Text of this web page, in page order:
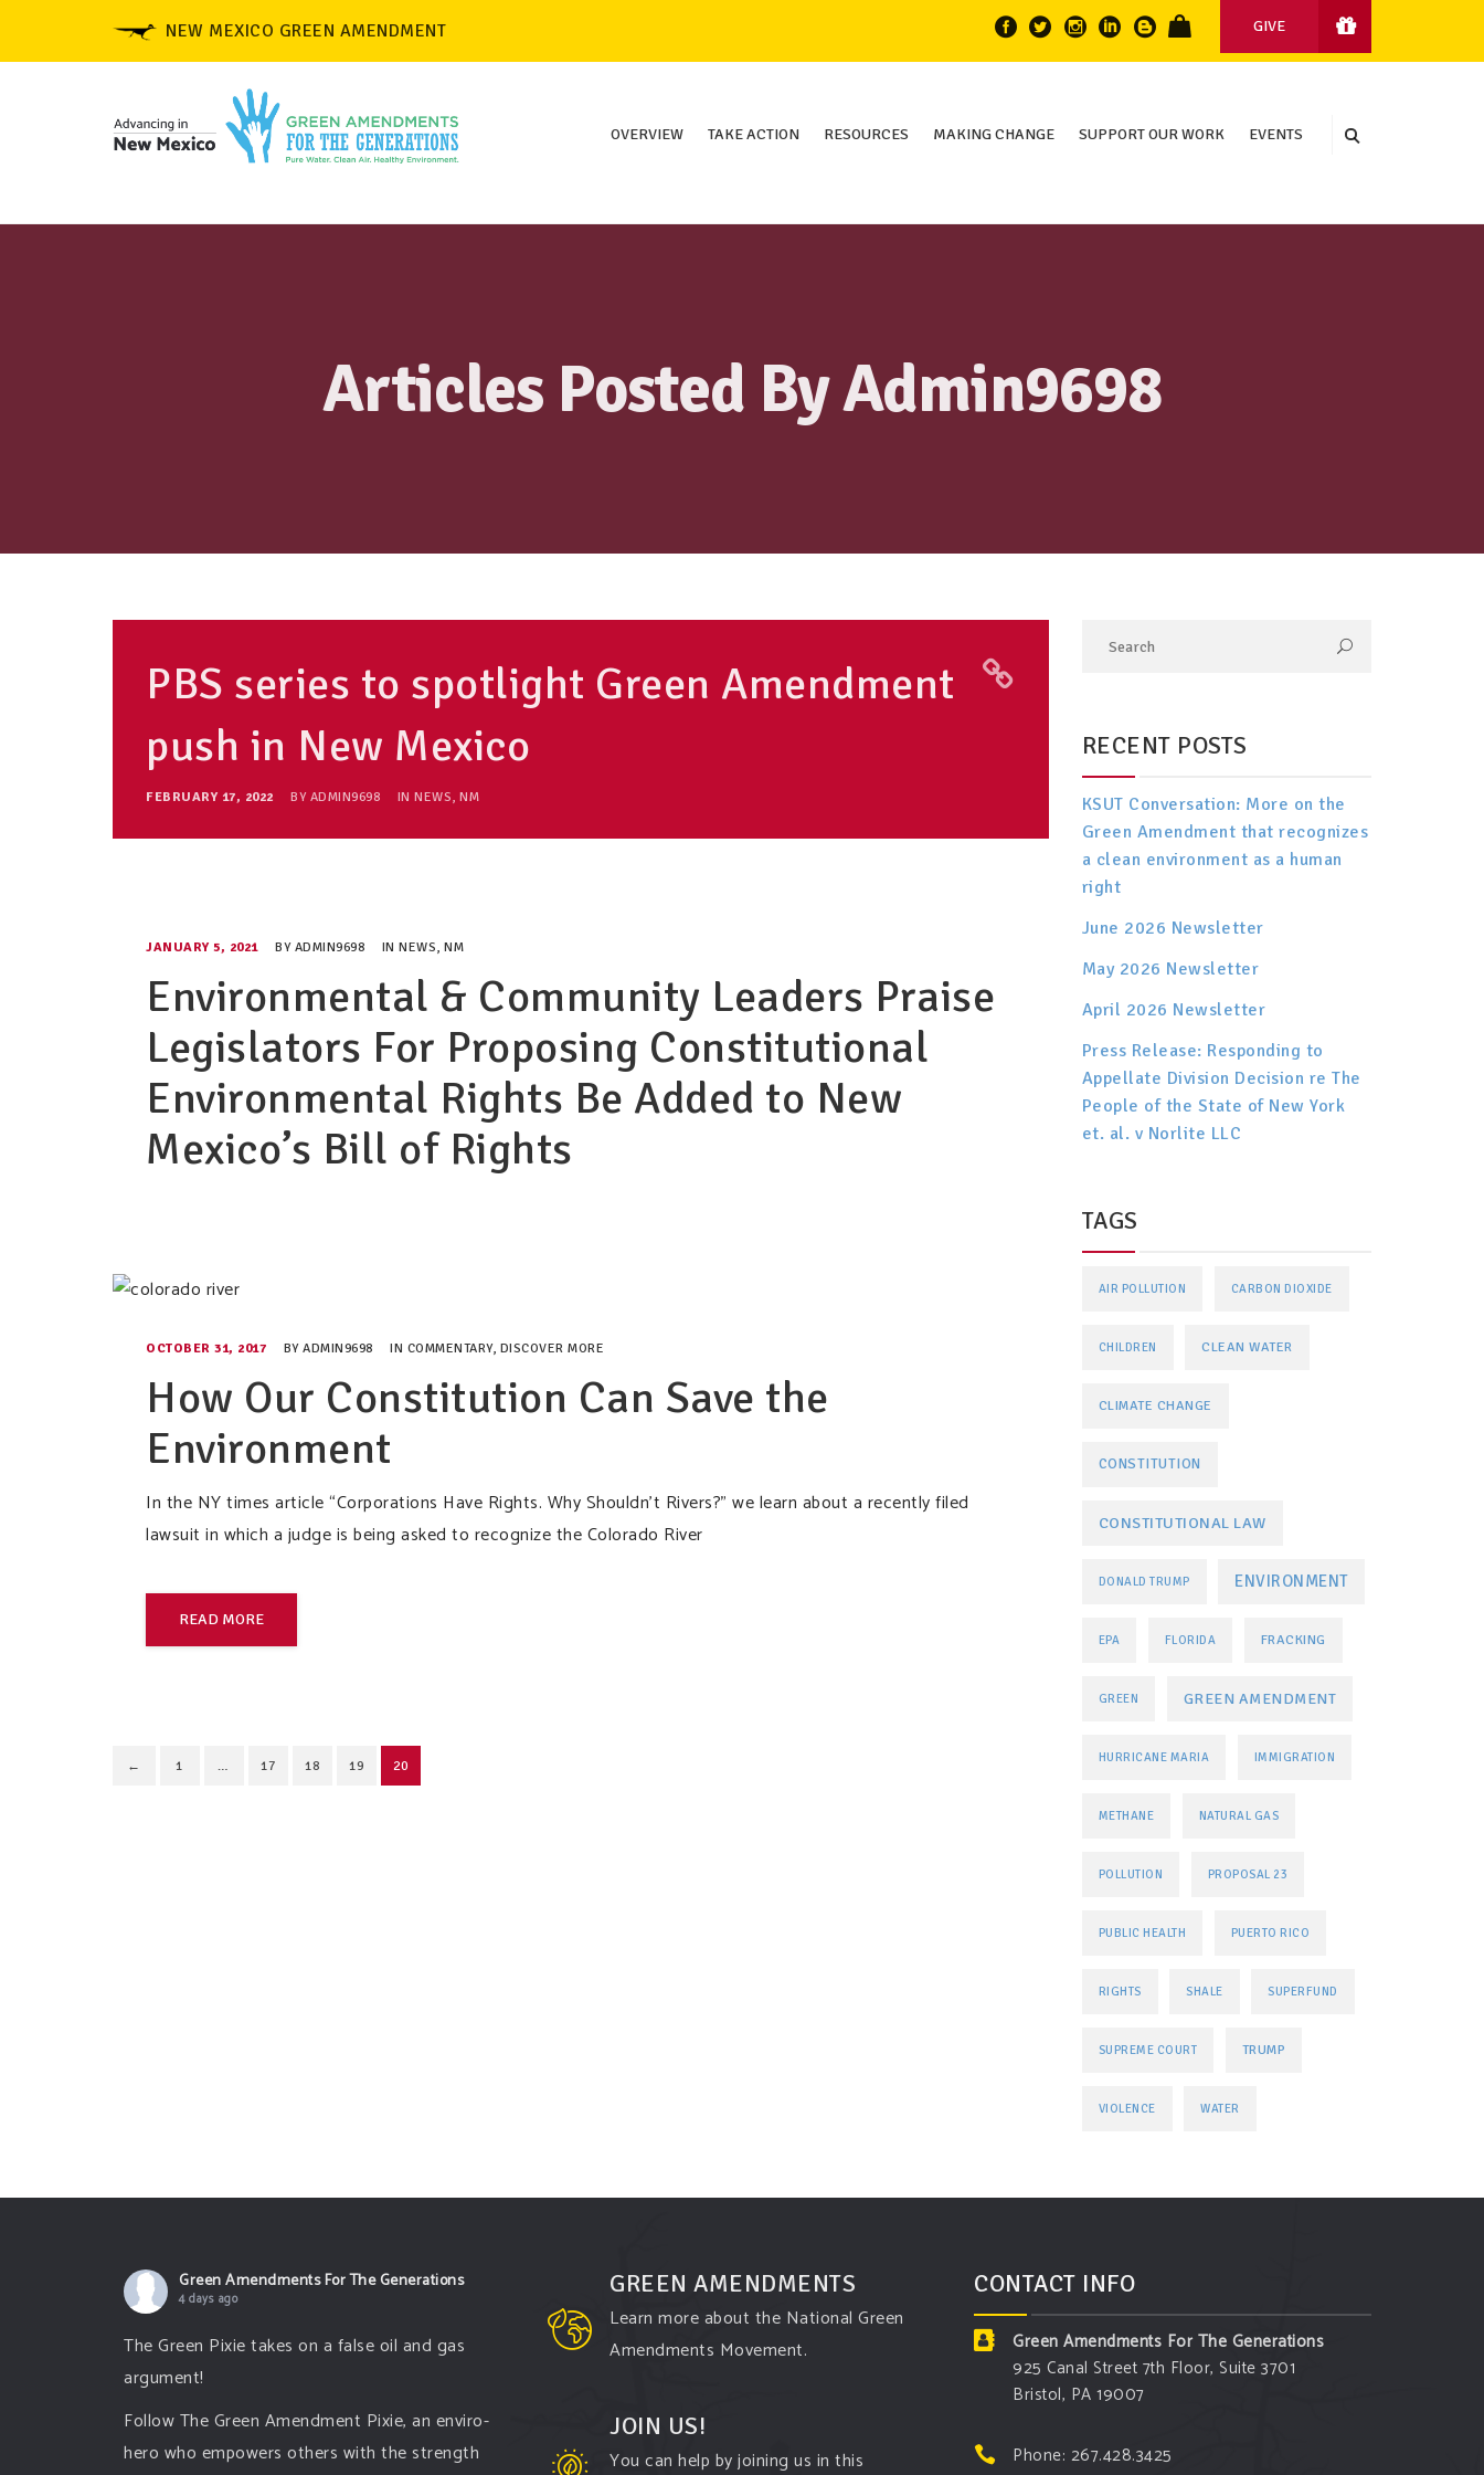
NEW MEXICO GREEN AMENDMENT GIVE
OVERVIEW TAKE ACTION RESOURCES MAKING CHANGE SUPPORT OUR WORK EVENTS
Articles Posted By Admin9698
PBS series to spotlight Green Amendment
push in New Mexico
FEBRUARY 17, 2022 BY ADMIN9698 IN NEWS, NM
JANUARY 5, 2021 BY ADMIN9698 IN NEWS, NM
Environmental & Community Leaders Praise
Legislators For Proposing Constitutional
Environmental Rights Be Added to New
Mexico’s Bill of Rights
OCTOBER 31, 2017 BY ADMIN9698 IN COMMENTARY, DISCOVER MORE
How Our Constitution Can Save the
Environment
In the NY times article “Corporations Have Rights. Why Shouldn’t Rivers?” we learn about a recently filed
lawsuit in which a judge is being asked to recognize the Colorado River
READ MORE
← 1 … 17 18 19 20
RECENT POSTS
KSUT Conversation: More on the
Green Amendment that recognizes
a clean environment as a human
right
June 2026 Newsletter
May 2026 Newsletter
April 2026 Newsletter
Press Release: Responding to
Appellate Division Decision re The
People of the State of New York
et. al. v Norlite LLC
TAGS
AIR POLLUTION CARBON DIOXIDE
CHILDREN CLEAN WATER
CLIMATE CHANGE
CONSTITUTION
CONSTITUTIONAL LAW
DONALD TRUMP ENVIRONMENT
EPA FLORIDA FRACKING
GREEN GREEN AMENDMENT
HURRICANE MARIA IMMIGRATION
METHANE NATURAL GAS
POLLUTION PROPOSAL 23
PUBLIC HEALTH PUERTO RICO
RIGHTS SHALE SUPERFUND
SUPREME COURT TRUMP
VIOLENCE WATER
Green Amendments For The Generations
4 days ago
The Green Pixie takes on a false oil and gas
argument!
Follow The Green Amendment Pixie, an enviro-
hero who empowers others with the strength
GREEN AMENDMENTS
Learn more about the National Green
Amendments Movement.
JOIN US!
You can help by joining us in this
CONTACT INFO
Green Amendments For The Generations
925 Canal Street 7th Floor, Suite 3701
Bristol, PA 19007
Phone: 267.428.3425